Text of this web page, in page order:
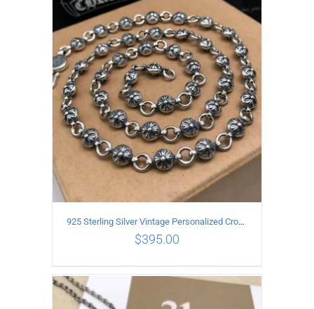
ADD TO CART / DETAILS
925 Sterling Silver Vintage Personalized Cross Flower Ball Necklace Length 60CM
$395.00